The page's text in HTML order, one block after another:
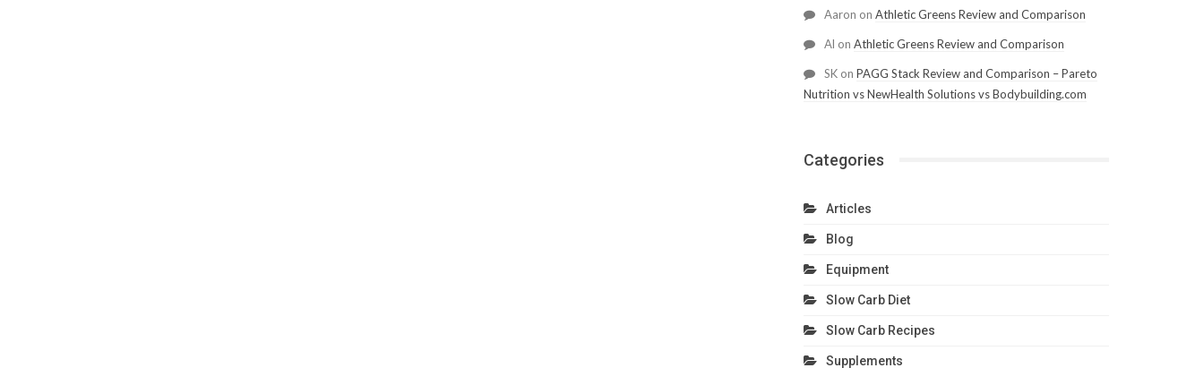
Aaron on Athletic Greens Review and Comparison
Al on Athletic Greens Review and Comparison
SKon PAGG Stack Review and Comparison – Pareto
Nutrition vs NewHealth Solutions vs Bodybuilding.com
Categories
Articles
Blog
Equipment
Slow Carb Diet
Slow Carb Recipes
Supplements